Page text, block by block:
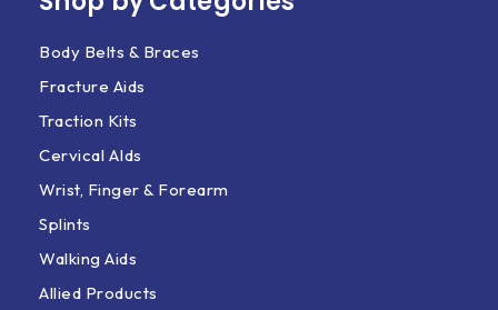
Body Belts & Braces
Fracture Aids
Traction Kits
Cervical AIds
Wrist, Finger & Forearm
Splints
Walking Aids
Allied Products